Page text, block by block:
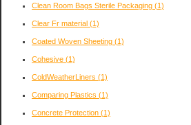
Clean Room Bags Sterile Packaging (1)
Clear Fr material (1)
Coated Woven Sheeting (1)
Cohesive (1)
ColdWeatherLiners (1)
Comparing Plastics (1)
Concrete Protection (1)